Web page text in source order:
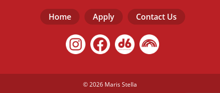
Home Apply Contact Us
© 2026 Maris Stella